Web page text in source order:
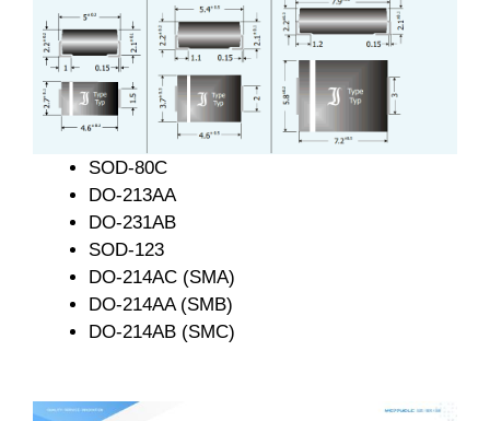
SOD-80C
DO-213AA
DO-231AB
SOD-123
DO-214AC (SMA)
DO-214AA (SMB)
DO-214AB (SMC)